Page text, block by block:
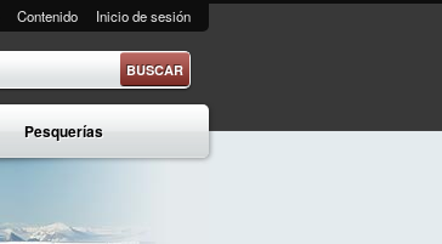
Contenido Inicio de sesión
Pesquerías